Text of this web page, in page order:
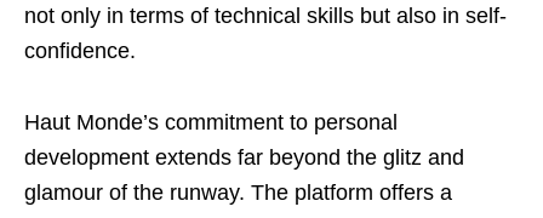
not only in terms of technical skills but also in self-
confidence.
Haut Monde’s commitment to personal
development extends far beyond the glitz and
glamour of the runway. The platform offers a